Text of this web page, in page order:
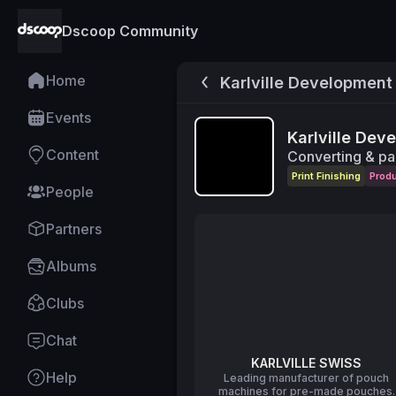
Dscoop Community
Home
Events
Content
People
Partners
Albums
Clubs
Chat
Help
Karlville Development
Karlville
Converting &
Print Finishing
KARLVILLE SWISS
Leading manufacturer of pouch
machines for pre-made pouches.